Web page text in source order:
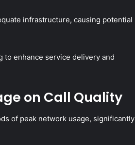
infrastructure, causing potential
to enhance service delivery and
on Call Quality
of peak network usage, significantly